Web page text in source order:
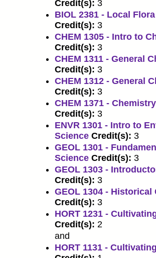
Credit(s): 3
BIOL 2381 - Local
Credit(s): 3
CHEM 1305 - Intro to
Credit(s): 3
CHEM 1311 - General
Credit(s): 3
CHEM 1312 - General
Credit(s): 3
CHEM 1371 -
Credit(s): 3
ENVR 1301 - Intro to
Science Credit(s): 3
GEOL 1301 -
Science Credit(s): 3
GEOL 1303 -
Credit(s): 3
GEOL 1304 - Historical
Credit(s): 3
HORT 1231 -
Credit(s): 2
and
HORT 1131 -